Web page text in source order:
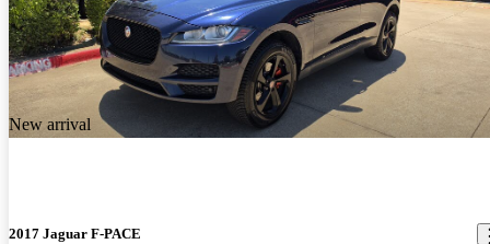
New arrival
2017 Jaguar F-PACE